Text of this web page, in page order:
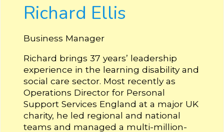
Richard Ellis
Business Manager
Richard brings 37 years’ leadership
experience in the learning disability and
social care sector. Most recently as
Operations Director for Personal
Support Services England at a major UK
charity, he led regional and national
teams and managed a multi-million-